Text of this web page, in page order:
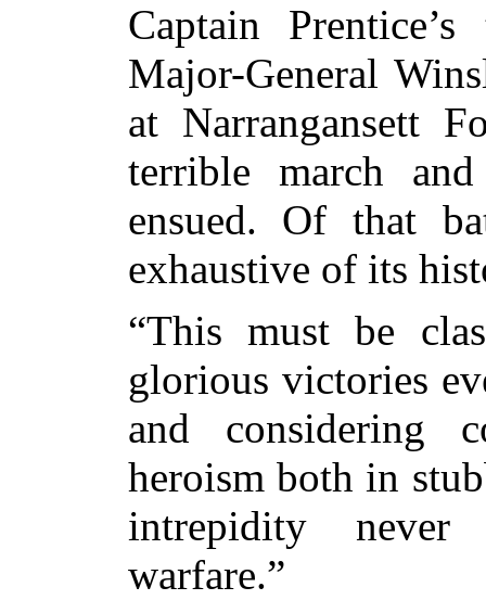
Captain
Major-General
at Narrangansett
terrible march
ensued. Of that
exhaustive of its
“This must be
glorious victories
and considering
heroism both in
intrepidity
warfare.”